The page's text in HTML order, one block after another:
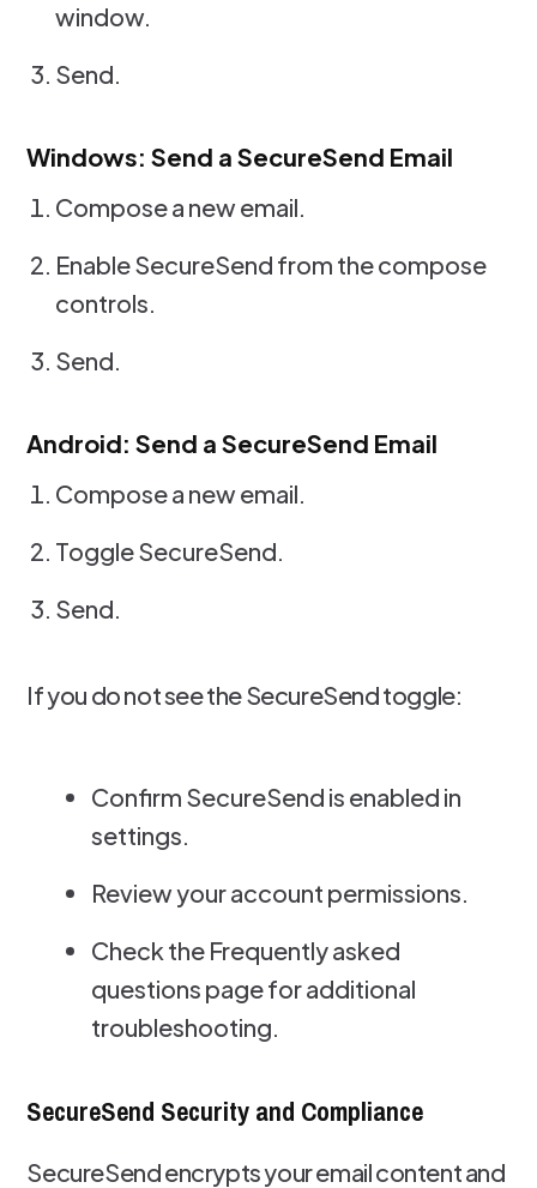
window.
Send.
Windows: Send a SecureSend Email
Compose a new email.
Enable SecureSend from the compose
controls.
Send.
Android: Send a SecureSend Email
Compose a new email.
Toggle SecureSend.
Send.
If you do not see the SecureSend toggle:
Confirm SecureSend is enabled in
settings.
Review your account permissions.
Check the Frequently asked
questions page for additional
troubleshooting.
SecureSend Security and Compliance
SecureSend encrypts your email content and